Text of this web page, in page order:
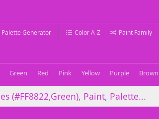
Palette Generator Color A-Z Paint Family
Green Red Pink Yellow Purple Brown